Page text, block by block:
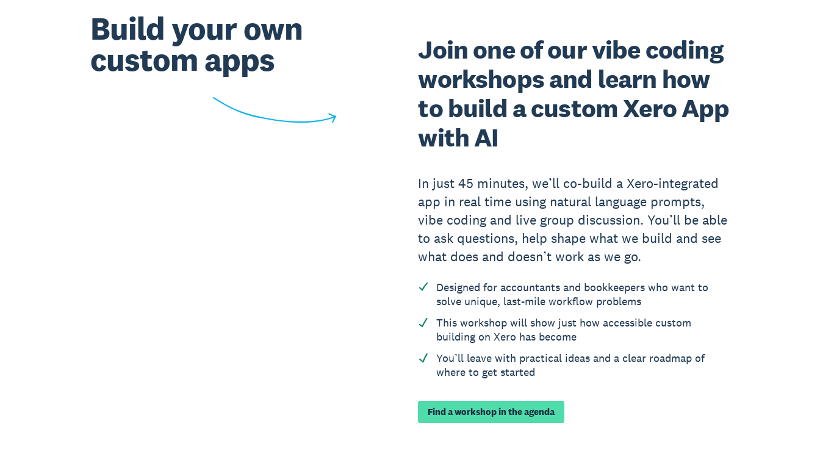
Build your own
custom apps
Join one of our vibe coding
workshops and learn how
to build a custom Xero App
with AI
In just 45 minutes, we’ll co-build a Xero-integrated
app in real time using natural language prompts,
vibe coding and live group discussion. You’ll be able
to ask questions, help shape what we build and see
what does and doesn’t work as we go.
Designed for accountants and bookkeepers who want to
solve unique, last-mile workflow problems
This workshop will show just how accessible custom
building on Xero has become
You’ll leave with practical ideas and a clear roadmap of
where to get started
Find a workshop in the agenda